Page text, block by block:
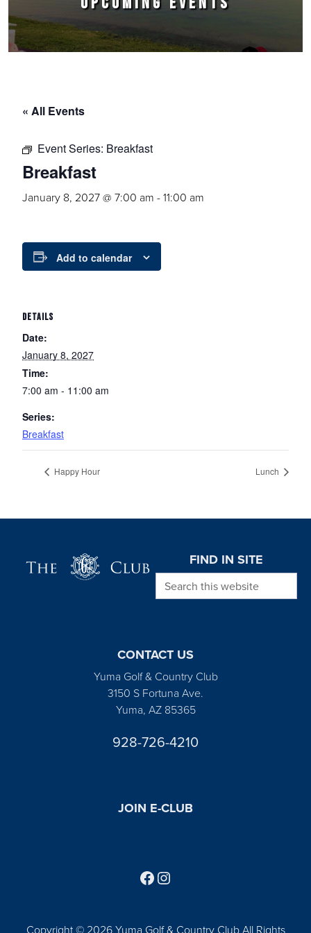
« All Events
Event Series: Breakfast
Breakfast
January 8, 2027 @ 7:00 am -11:00 am
Add to calendar
DETAILS
Date:
January 8, 2027
Time:
7:00 am - 11:00 am
Series:
Breakfast
Happy Hour Lunch
FIND IN SITE
Search this website
CONTACT US
Yuma Golf & Country Club
3150 S Fortuna Ave.
Yuma, AZ 85365
928-726-4210
JOIN E-CLUB
Copyright © 2026 Yuma Golf & Country Club All Rights
Follow us on Facebook
Find us on Instagram